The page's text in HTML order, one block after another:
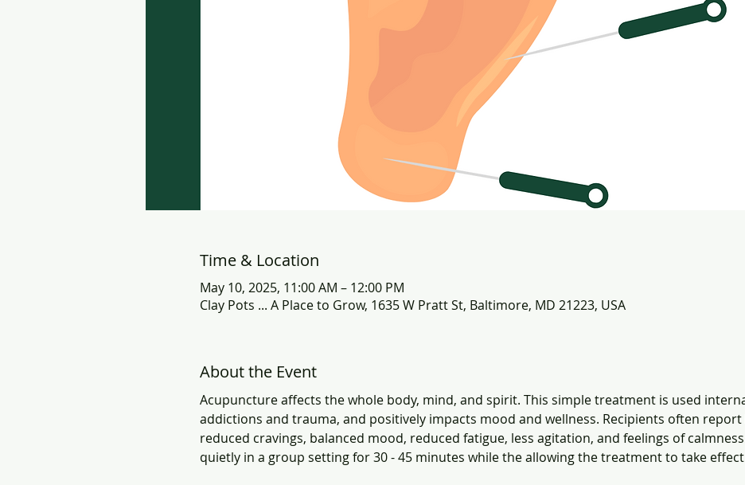
Time & Location
May 10, 2025, 11:00 AM – 12:00 PM
Clay Pots ... A Place to Grow, 1635 W Pratt St, Baltimore, MD 21223, USA
About the Event
Acupuncture affects the whole body, mind, and spirit. This simple treatment is used
addictions and trauma, and positively impacts mood and wellness. Recipients often
reduced cravings, balanced mood, reduced fatigue, less agitation, and feelings of
quietly in a group setting for 30 - 45 minutes while the allowing the treatment to take